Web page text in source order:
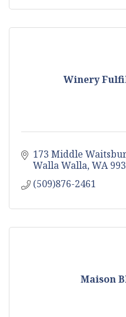
Winery
173 Middle
Walla Walla WA
(509)876-2461
Maison